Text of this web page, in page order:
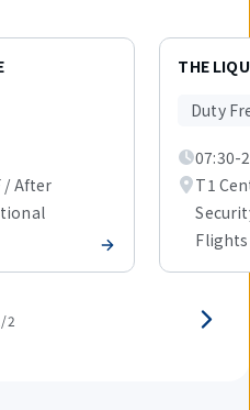
/ After
THE
Duty
07:30-
T1
2